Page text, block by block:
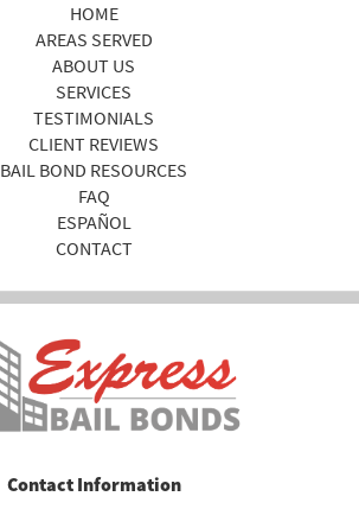
HOME
AREAS SERVED
ABOUT US
SERVICES
TESTIMONIALS
CLIENT REVIEWS
BAIL BOND RESOURCES
FAQ
ESPAÑOL
CONTACT
Contact Information